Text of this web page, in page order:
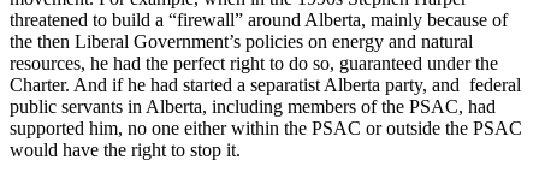
threatened to build a “firewall” around Alberta, mainly because of
the then Liberal Government’s policies on energy and natural
resources, he had the perfect right to do so, guaranteed under the
Charter. And if he had started a separatist Alberta party, and federal
public servants in Alberta, including members of the PSAC, had
supported him, no one either within the PSAC or outside the PSAC
would have the right to stop it.